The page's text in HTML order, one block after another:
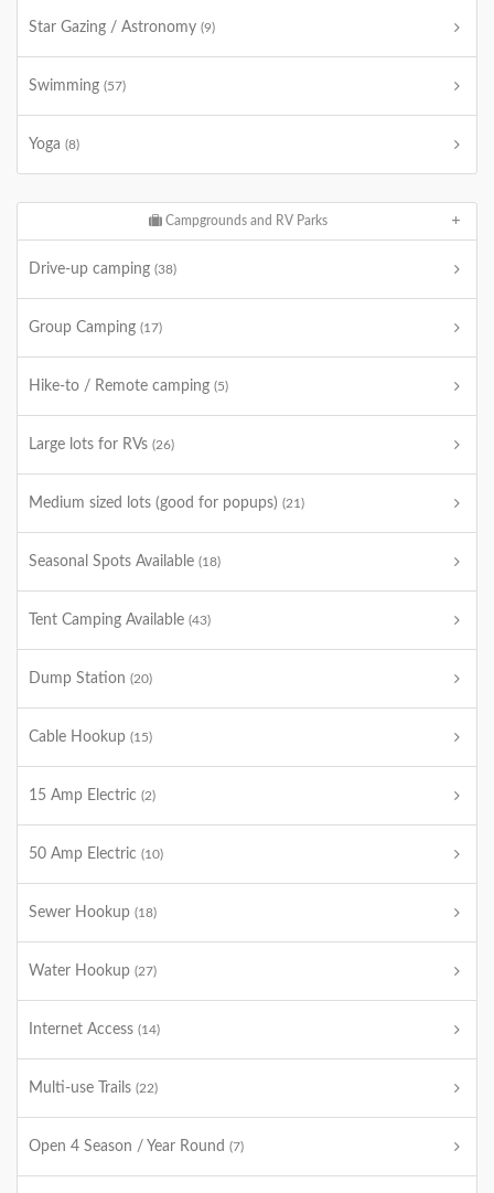
Star Gazing / Astronomy (9)
Swimming (57)
Yoga (8)
Campgrounds and RV Parks
Drive-up camping (38)
Group Camping (17)
Hike-to / Remote camping (5)
Large lots for RVs (26)
Medium sized lots (good for popups) (21)
Seasonal Spots Available (18)
Tent Camping Available (43)
Dump Station (20)
Cable Hookup (15)
15 Amp Electric (2)
50 Amp Electric (10)
Sewer Hookup (18)
Water Hookup (27)
Internet Access (14)
Multi-use Trails (22)
Open 4 Season / Year Round (7)